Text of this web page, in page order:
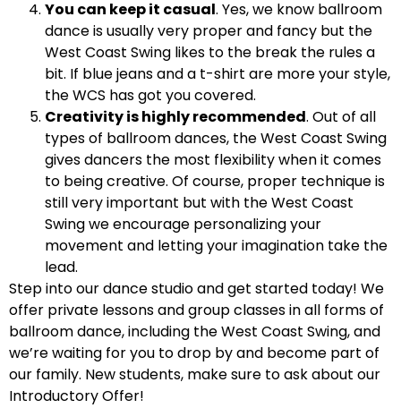
You can keep it casual. Yes, we know ballroom
dance is usually very proper and fancy but the
West Coast Swing likes to the break the rules a
bit. If blue jeans and a t-shirt are more your style,
the WCS has got you covered.
Creativity is highly recommended. Out of all
types of ballroom dances, the West Coast Swing
gives dancers the most flexibility when it comes
to being creative. Of course, proper technique is
still very important but with the West Coast
Swing we encourage personalizing your
movement and letting your imagination take the
lead.
Step into our dance studio and get started today! We
offer private lessons and group classes in all forms of
ballroom dance, including the West Coast Swing, and
we’re waiting for you to drop by and become part of
our family. New students, make sure to ask about our
Introductory Offer!